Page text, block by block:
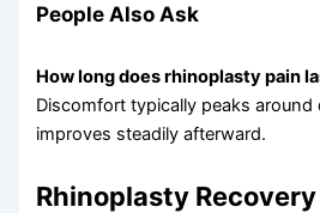
People Also Ask
How long does rhinoplasty pain
Discomfort typically peaks around
improves steadily afterward.
Rhinoplasty